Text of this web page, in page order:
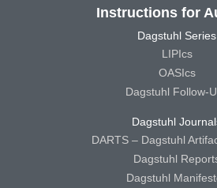
Instructions for
Dagstuhl Series
LIPIcs
OASIcs
Dagstuhl Follow-
Dagstuhl
DARTS – Dagstuhl
Dagstuhl
Dagstuhl